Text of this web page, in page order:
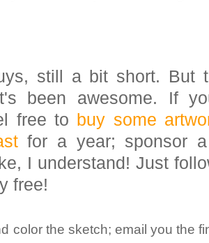
still a bit short. But
been awesome. If
free to buy some
for a year; sponsor
I understand! Just
free!
color the sketch; email you the